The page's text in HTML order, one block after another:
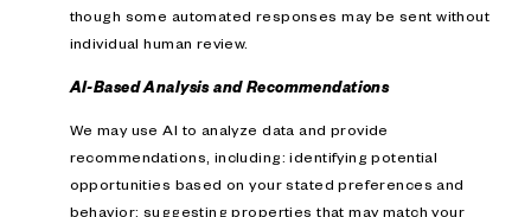
though some automated responses may be sent without
individual human review.
AI-Based Analysis and Recommendations
We may use AI to analyze data and provide
recommendations, including: identifying potential
opportunities based on your stated preferences and
behavior; suggesting properties that may match your